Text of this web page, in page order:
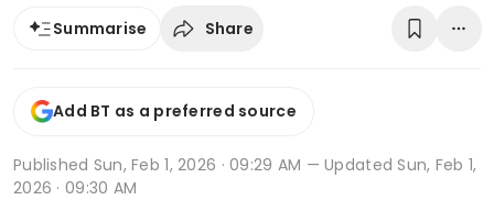
Summarise Share
Add BT as a preferred source
Published Sun, Feb 1, 2026 · 09:29 AM — Updated Sun, Feb 1,
2026 · 09:30 AM